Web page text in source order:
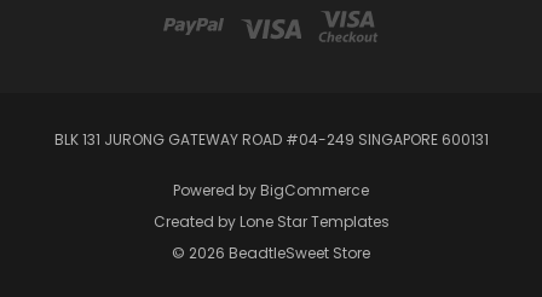
BLK 131 JURONG GATEWAY ROAD #04-249 SINGAPORE 600131
Powered by BigCommerce
Created by Lone Star Templates
© 2026 BeadtleSweet Store